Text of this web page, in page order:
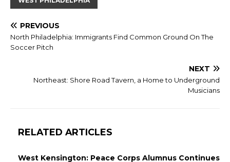
PREVIOUS
North Philadelphia: Immigrants Find Common Ground On The
Soccer Pitch
NEXT
Northeast: Shore Road Tavern, a Home to Underground
Musicians
RELATED ARTICLES
West Kensington: Peace Corps Alumnus Continues